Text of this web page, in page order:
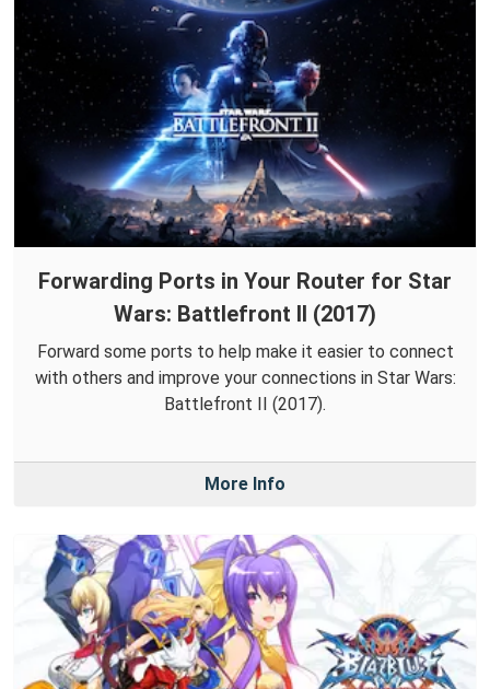
Forwarding Ports in Your Router for Star
Wars: Battlefront II (2017)
Forward some ports to help make it easier to connect
with others and improve your connections in Star Wars:
Battlefront II (2017).
More Info